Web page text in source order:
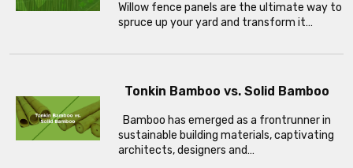
Willow fence panels are the ultimate way to
spruce up your yard and transform it…
Tonkin Bamboo vs. Solid Bamboo
Bamboo has emerged as a frontrunner in
sustainable building materials, captivating
architects, designers and…